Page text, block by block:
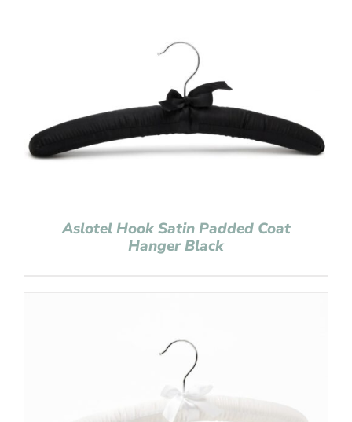
Aslotel Hook Satin Padded Coat
Hanger Black